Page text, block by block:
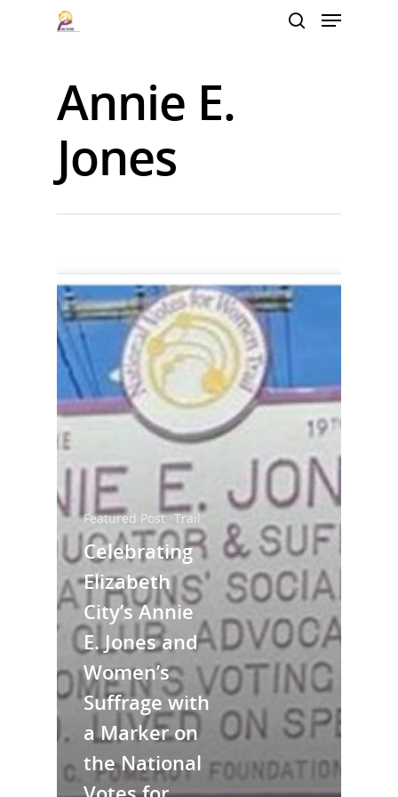
Hit enter to search or ESC to close
Annie E.
Jones
Featured Post Trail
Celebrating
Elizabeth
City’s Annie
E. Jones and
Women’s
Suffrage with
a Marker on
the National
National Collaborative for
Women's History Sites
News
About